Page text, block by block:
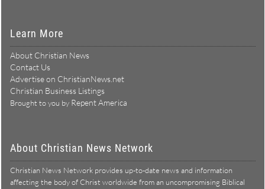
Learn More
About Christian News
Contact Us
Advertise on ChristianNews.net
Christian Business Listings
Brought to you by Repent America
About Christian News Network
Christian News Network provides up-to-date news and information
affecting the body of Christ worldwide from an uncompromising Biblical